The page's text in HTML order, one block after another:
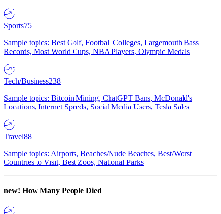
Sports75
Sample topics: Best Golf, Football Colleges, Largemouth Bass
Records, Most World Cups, NBA Players, Olympic Medals
Tech/Business238
Sample topics: Bitcoin Mining, ChatGPT Bans, McDonald's
Locations, Internet Speeds, Social Media Users, Tesla Sales
Travel88
Sample topics: Airports, Beaches/Nude Beaches, Best/Worst
Countries to Visit, Best Zoos, National Parks
new! How Many People Died